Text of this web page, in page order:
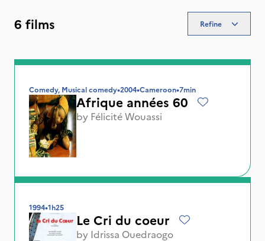
6 films Refine
Comedy, Musical comedy•2004•Cameroon•7min
Afrique années 60
by Félicité Wouassi
1994•1h25
Le Cri du coeur
by Idrissa Ouedraogo